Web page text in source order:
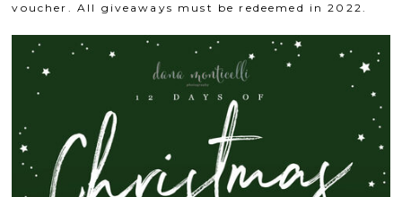
voucher. All giveaways must be redeemed in 2022.